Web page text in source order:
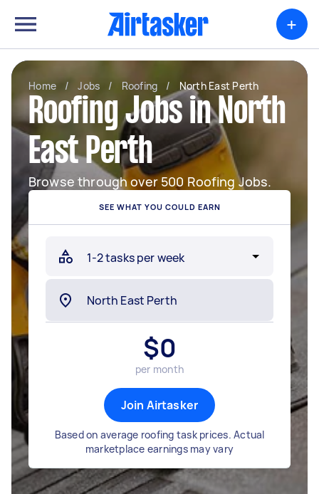
+
Home / Jobs / Roofing / North East Perth
Roofing Jobs in North
East Perth
Browse through over 500 Roofing Jobs.
SEE WHAT YOU COULD EARN
$0
per month
Join Airtasker
Based on average roofing task prices. Actual
marketplace earnings may vary